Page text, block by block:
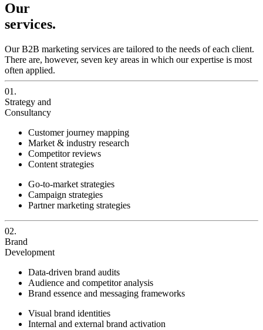
Our
services.
Our B2B marketing services are tailored to the needs of each client.
There are, however, seven key areas in which our expertise is most
often applied.
01.
Strategy and
Consultancy
Customer journey mapping
Market & industry research
Competitor reviews
Content strategies
Go-to-market strategies
Campaign strategies
Partner marketing strategies
02.
Brand
Development
Data-driven brand audits
Audience and competitor analysis
Brand essence and messaging frameworks
Visual brand identities
Internal and external brand activation